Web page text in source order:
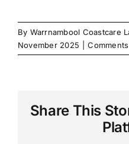
By Warrnambool Coastcare
November 2025
Share This